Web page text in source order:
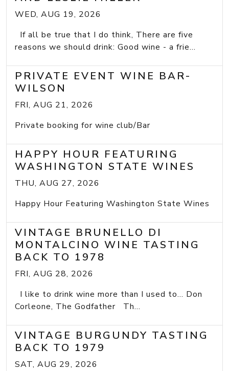
WED, AUG 19, 2026
If all be true that I do think, There are five
reasons we should drink: Good wine - a frie...
PRIVATE EVENT WINE BAR-
WILSON
FRI, AUG 21, 2026
Private booking for wine club/Bar
HAPPY HOUR FEATURING
WASHINGTON STATE WINES
THU, AUG 27, 2026
Happy Hour Featuring Washington State Wines
VINTAGE BRUNELLO DI
MONTALCINO WINE TASTING
BACK TO 1978
FRI, AUG 28, 2026
I like to drink wine more than I used to... Don
Corleone, The Godfather Th...
VINTAGE BURGUNDY TASTING
BACK TO 1979
SAT, AUG 29, 2026